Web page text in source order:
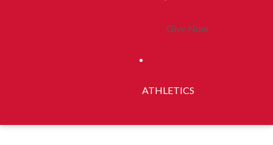
Give Now
ATHLETICS